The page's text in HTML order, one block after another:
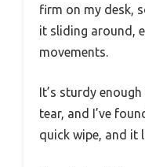
firm on my desk,
it sliding around,
movements.
It’s sturdy
tear, and I’ve
quick wipe, and it